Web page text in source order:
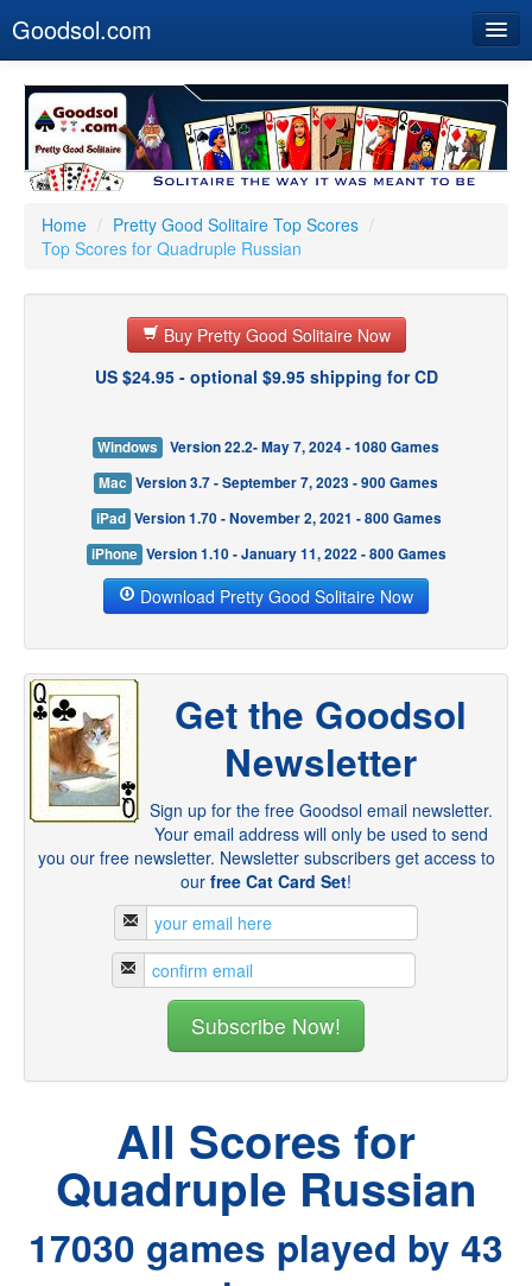
Goodsol.com
Buy Now
Download
Our Games
Resources
Customer Service
Home / Pretty Good Solitaire Top Scores /
Top Scores for Quadruple Russian
Buy Pretty Good Solitaire Now
US $24.95 - optional $9.95 shipping for CD
Windows
Version 22.2- May 7, 2024 - 1080 Games
Mac Version 3.7 - September 7, 2023 - 900 Games
iPad Version 1.70 - November 2, 2021 - 800 Games
iPhone Version 1.10 - January 11, 2022 - 800 Games
Download Pretty Good Solitaire Now
Get the Goodsol
Newsletter
Sign up for the free Goodsol email newsletter.
Your email address will only be used to send
you our free newsletter. Newsletter subscribers get access to
our free Cat Card Set!
All Scores for
Quadruple Russian
17030 games played by 43